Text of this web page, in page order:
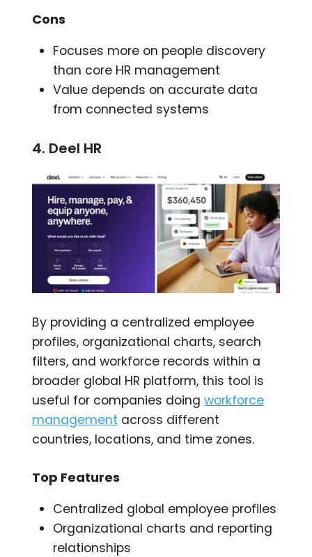
Cons
Focuses more on people discovery
than core HR management
Value depends on accurate data
from connected systems
4. Deel HR
By providing a centralized employee
profiles, organizational charts, search
filters, and workforce records within a
broader global HR platform, this tool is
useful for companies doingworkforce
management across different
countries, locations, and time zones.
Top Features
Centralized global employee profiles
Organizational charts and reporting
relationships